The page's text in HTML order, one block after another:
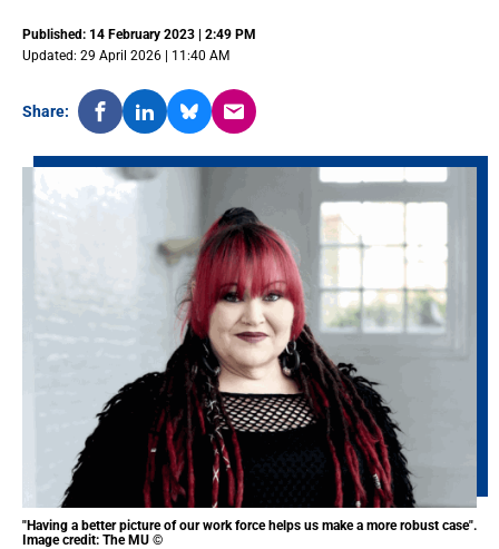
Published: 14 February 2023 | 2:49 PM
Updated: 29 April 2026 | 11:40 AM
Share:
"Having a better picture of our work force helps us make a more robust case".
Image credit: The MU ©